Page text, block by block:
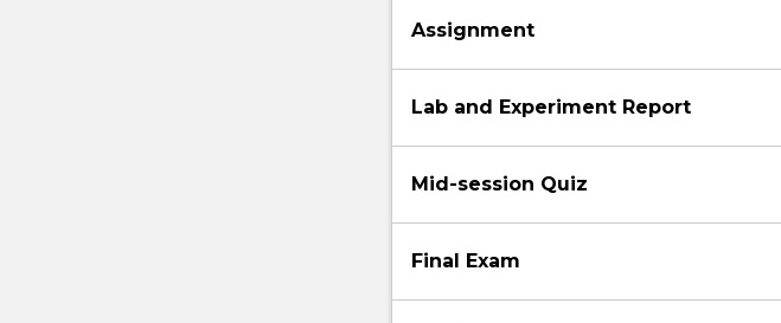
Assignment
Lab and Experiment Report
Mid-session Quiz
Final Exam